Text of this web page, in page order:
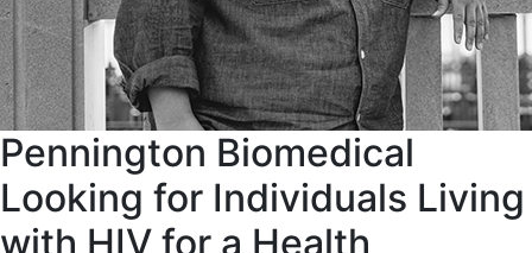
Pennington Biomedical
Looking for Individuals Living
with HIV for a Health